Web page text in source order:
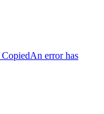
CopiedAn error has